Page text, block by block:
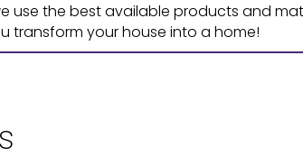
use the best available products and
transform your house into a home!